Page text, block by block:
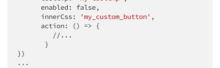
      enabled: false,
      innerCss:
'my_custom_button' ,
      action: () => {
         //...
       }
})